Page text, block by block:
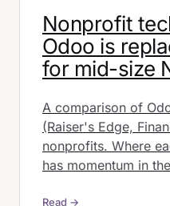
Nonprofit
Odoo is
for mid-size
A comparison of
(Raiser's Edge,
nonprofits. Where
has momentum in
Read →